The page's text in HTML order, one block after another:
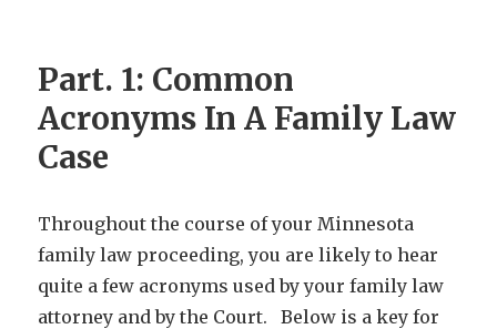
Part. 1: Common
Acronyms In A Family Law
Case
Throughout the course of your Minnesota
family law proceeding, you are likely to hear
quite a few acronyms used by your family law
attorney and by the Court. Below is a key for